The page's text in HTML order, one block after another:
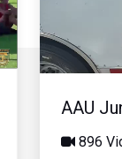
AAU
896